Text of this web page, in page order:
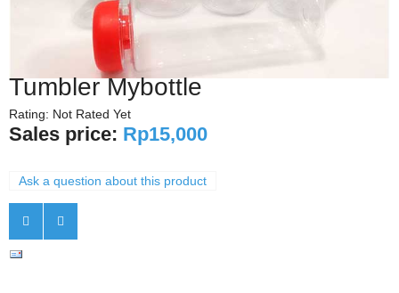
Tumbler Mybottle
Rating: Not Rated Yet
Sales price: Rp15,000
Ask a question about this product